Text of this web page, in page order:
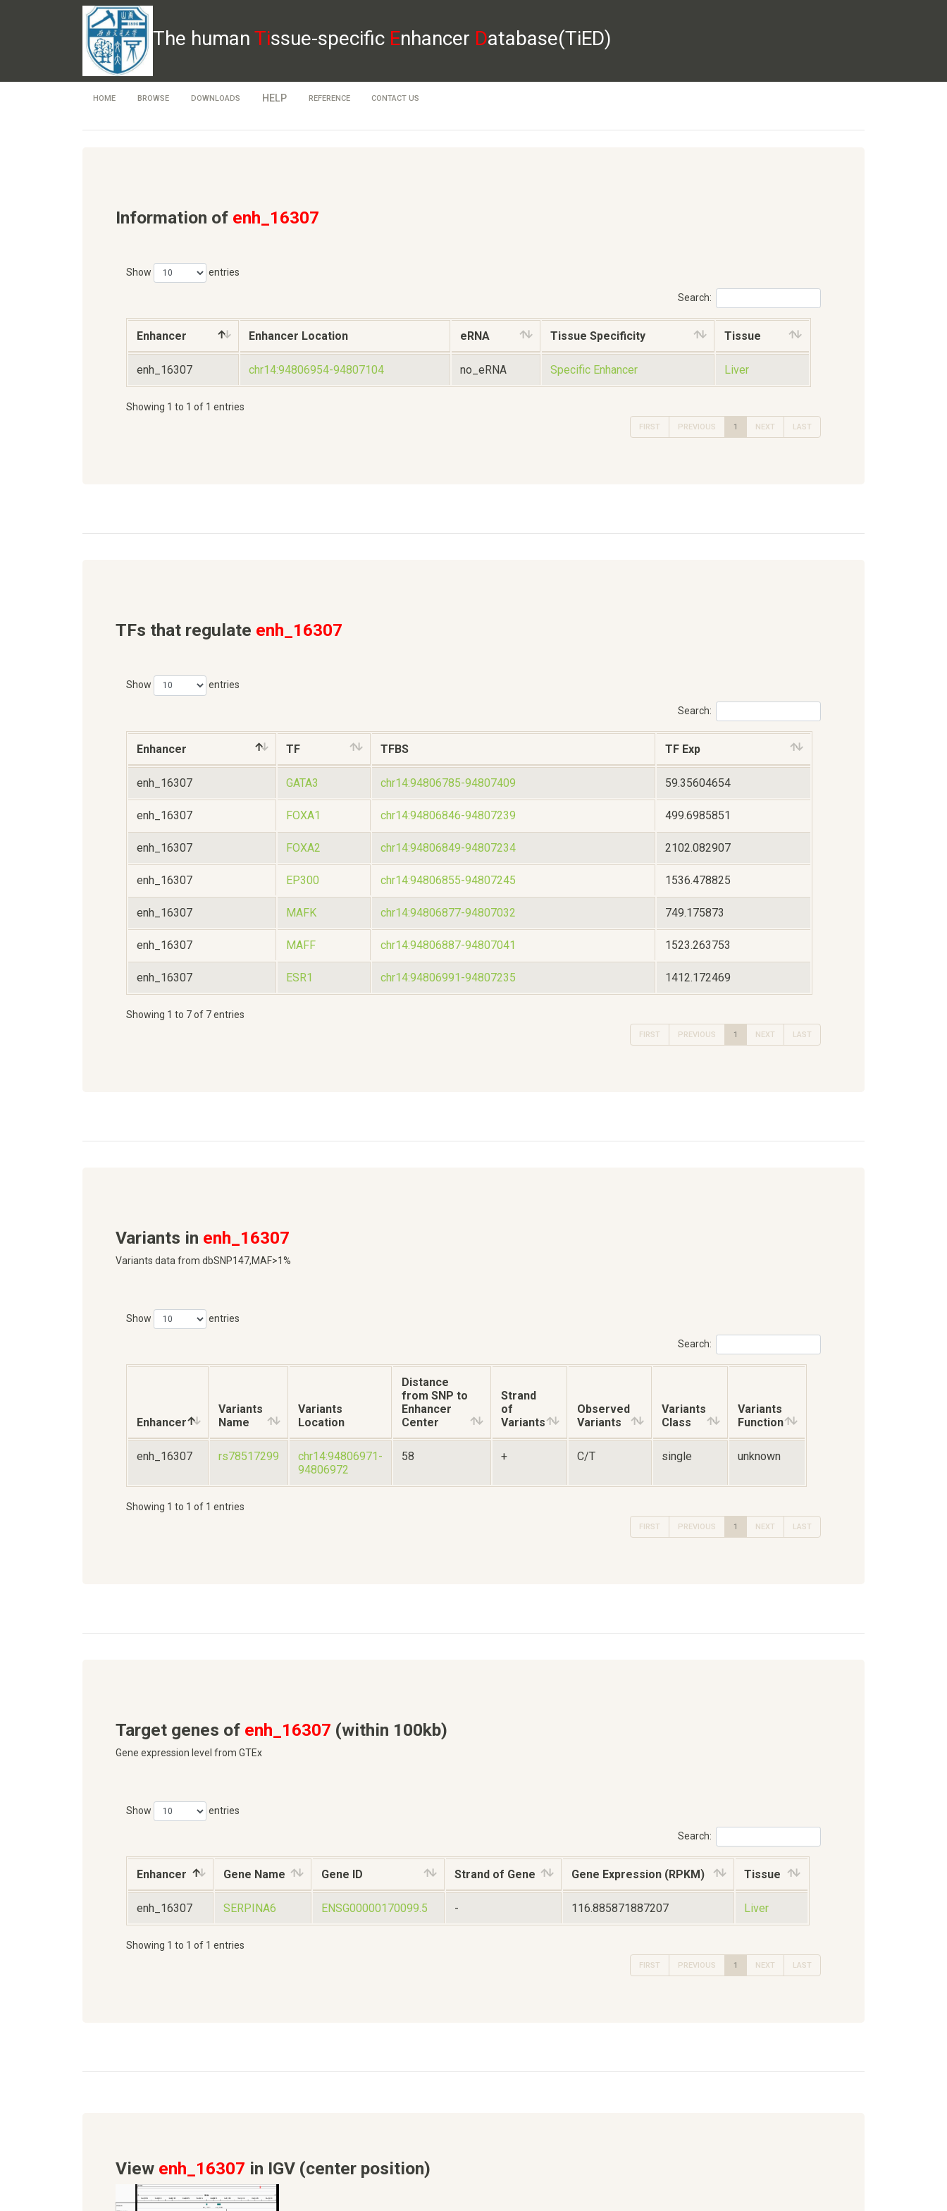
The human Tissue-specific Enhancer Database(TiED)
HOME BROWSE DOWNLOADS HELP REFERENCE CONTACT US
Information of enh_16307
Show entries
Search:
Enhancer Enhancer Location eRNA Tissue Specificity Tissue
enh_16307 chr14:94806954-94807104 no_eRNA Specific Enhancer Liver
Showing 1 to 1 of 1 entries
FIRST PREVIOUS 1 NEXT LAST
TFs that regulate enh_16307
Show entries
Search:
Enhancer TF TFBS TF Exp
enh_16307 GATA3 chr14:94806785-94807409 59.35604654
enh_16307 FOXA1 chr14:94806846-94807239 499.6985851
enh_16307 FOXA2 chr14:94806849-94807234 2102.082907
enh_16307 EP300 chr14:94806855-94807245 1536.478825
enh_16307 MAFK chr14:94806877-94807032 749.175873
enh_16307 MAFF chr14:94806887-94807041 1523.263753
enh_16307 ESR1 chr14:94806991-94807235 1412.172469
Showing 1 to 7 of 7 entries
FIRST PREVIOUS 1 NEXT LAST
Variants in enh_16307
Variants data from dbSNP147,MAF>1%
Show entries
Search:
Enhancer
Variants
Name
Variants
Location
Distance
from SNP to
Enhancer
Center
Strand
of
Variants
Observed
Variants
Variants
Class
Variants
Function
enh_16307 rs78517299
chr14:94806971-
94806972
58 + C/T single unknown
Showing 1 to 1 of 1 entries
FIRST PREVIOUS 1 NEXT LAST
Target genes of enh_16307 (within 100kb)
Gene expression level from GTEx
Show entries
Search:
Enhancer Gene Name Gene ID Strand of Gene Gene Expression (RPKM) Tissue
enh_16307 SERPINA6 ENSG00000170099.5 - 116.885871887207 Liver
Showing 1 to 1 of 1 entries
FIRST PREVIOUS 1 NEXT LAST
View enh_16307 in IGV (center position)